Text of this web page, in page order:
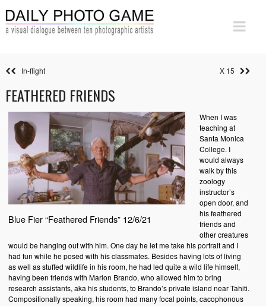
In-flight X 15
FEATHERED FRIENDS
Blue Fier “Feathered Friends” 12/6/21
When I was
teaching at
Santa Monica
College. I
would always
walk by this
zoology
instructor’s
open door, and
his feathered
friends and
other creatures
would be hanging out with him. One day he let me take his portrait and I
had fun while he posed with his classmates. Besides having lots of living
as well as stuffed wildlife in his room, he had led quite a wild life himself,
having been friends with Marlon Brando, who allowed him to bring
research assistants, aka his students, to Brando’s private island near Tahiti.
Compositionally speaking, his room had many focal points, cacophonous